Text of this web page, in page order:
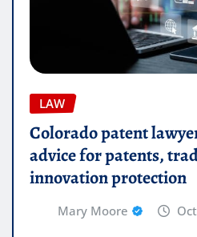
LAW
Colorado patent
advice for patents,
innovation protection
Mary Moore